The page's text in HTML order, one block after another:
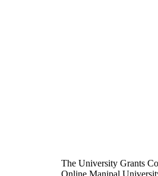
The University Grants
Online Manipal